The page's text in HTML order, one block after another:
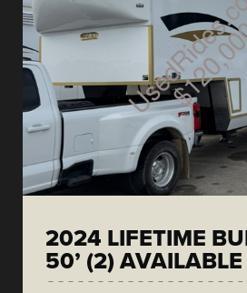
2024 LIFETIME
50’ (2) AVAILABLE